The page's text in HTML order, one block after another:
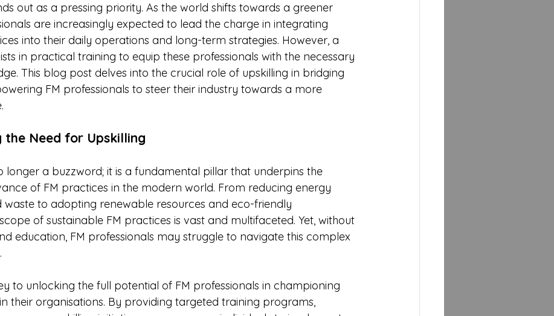
out as a pressing priority. As the world shifts towards a greener
are increasingly expected to lead the charge in integrating
into their daily operations and long-term strategies. However, a
in practical training to equip these professionals with the necessary
This blog post delves into the crucial role of upskilling in bridging
FM professionals to steer their industry towards a more
the Need for Upskilling
longer a buzzword; it is a fundamental pillar that underpins the
of FM practices in the modern world. From reducing energy
to adopting renewable resources and eco-friendly
of sustainable FM practices is vast and multifaceted. Yet, without
education, FM professionals may struggle to navigate this complex
to unlocking the full potential of FM professionals in championing
their organisations. By providing targeted training programs,